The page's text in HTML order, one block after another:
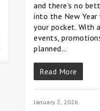
and there’s no
into the New
your pocket. With
events,
planned…
Read More
January 2, 2026